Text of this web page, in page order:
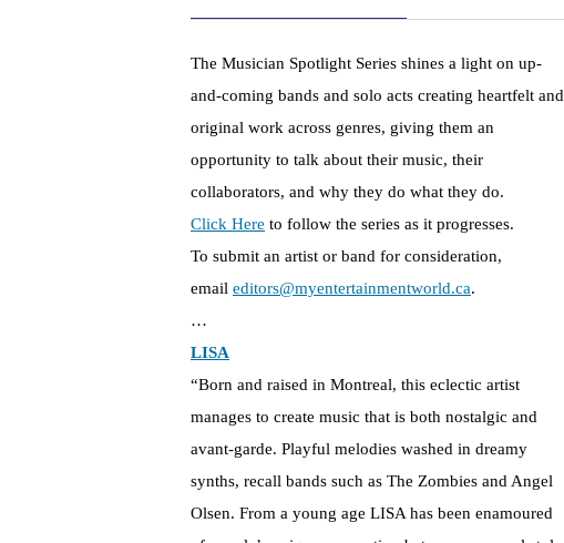
The Musician Spotlight Series shines a light on up-
and-coming bands and solo acts creating heartfelt and
original work across genres, giving them an
opportunity to talk about their music, their
collaborators, and why they do what they do.
Click Here to follow the series as it progresses.
To submit an artist or band for consideration,
email editors@myentertainmentworld.ca.
…
LISA
“Born and raised in Montreal, this eclectic artist
manages to create music that is both nostalgic and
avant-garde. Playful melodies washed in dreamy
synths, recall bands such as The Zombies and Angel
Olsen. From a young age LISA has been enamoured